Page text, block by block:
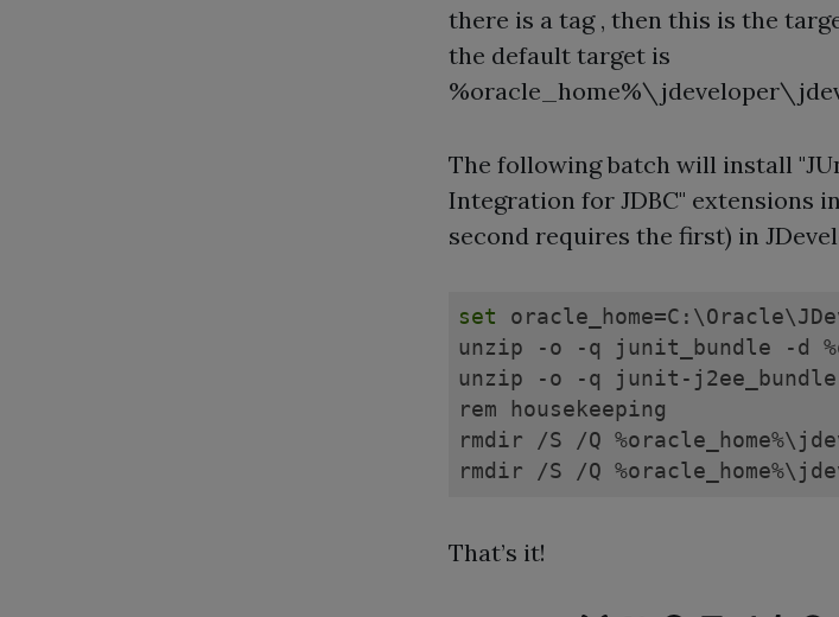
there is a tag , then this is the
the default target is
The following batch will install
Integration for JDBC" extensions
second requires the first) in
set
unzip -o -q junit_bundle -d
unzip -o -q junit-
rem housekeeping
rmdir /S /Q
rmdir /S /Q
That’s it!